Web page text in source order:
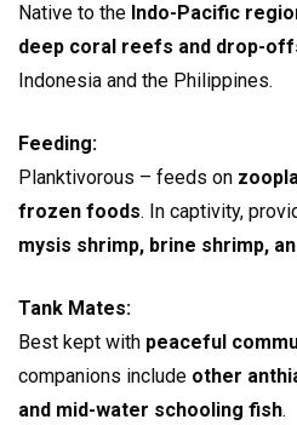
Native to the Indo-Pacific
deep coral reefs and drop-
Indonesia and the Philippines.
Feeding:
Planktivorous – feeds on
frozen foods. In captivity,
mysis shrimp, brine shrimp,
Tank Mates:
Best kept with peaceful
companions include other
and mid-water schooling fish.